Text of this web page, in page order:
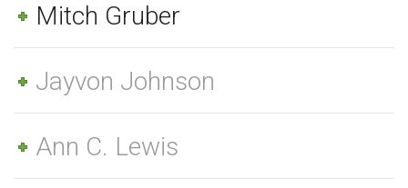
Mitch Gruber
Jayvon Johnson
Ann C. Lewis